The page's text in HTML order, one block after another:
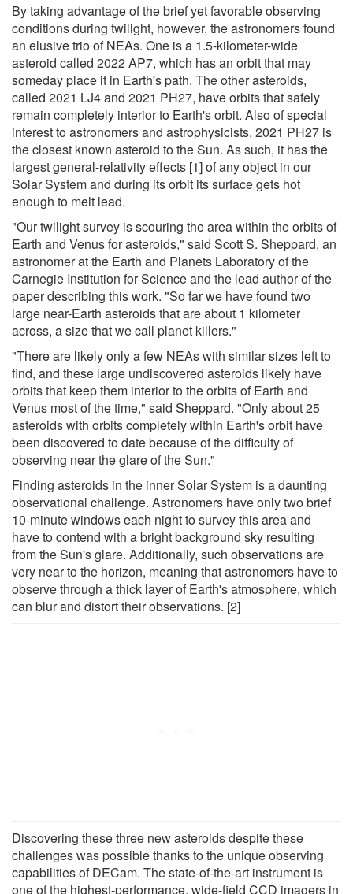
By taking advantage of the brief yet favorable observing
conditions during twilight, however, the astronomers found
an elusive trio of NEAs. One is a 1.5-kilometer-wide
asteroid called 2022 AP7, which has an orbit that may
someday place it in Earth's path. The other asteroids,
called 2021 LJ4 and 2021 PH27, have orbits that safely
remain completely interior to Earth's orbit. Also of special
interest to astronomers and astrophysicists, 2021 PH27 is
the closest known asteroid to the Sun. As such, it has the
largest general-relativity effects [1] of any object in our
Solar System and during its orbit its surface gets hot
enough to melt lead.
"Our twilight survey is scouring the area within the orbits of
Earth and Venus for asteroids," said Scott S. Sheppard, an
astronomer at the Earth and Planets Laboratory of the
Carnegie Institution for Science and the lead author of the
paper describing this work. "So far we have found two
large near-Earth asteroids that are about 1 kilometer
across, a size that we call planet killers."
"There are likely only a few NEAs with similar sizes left to
find, and these large undiscovered asteroids likely have
orbits that keep them interior to the orbits of Earth and
Venus most of the time," said Sheppard. "Only about 25
asteroids with orbits completely within Earth's orbit have
been discovered to date because of the difficulty of
observing near the glare of the Sun."
Finding asteroids in the inner Solar System is a daunting
observational challenge. Astronomers have only two brief
10-minute windows each night to survey this area and
have to contend with a bright background sky resulting
from the Sun's glare. Additionally, such observations are
very near to the horizon, meaning that astronomers have to
observe through a thick layer of Earth's atmosphere, which
can blur and distort their observations. [2]
Discovering these three new asteroids despite these
challenges was possible thanks to the unique observing
capabilities of DECam. The state-of-the-art instrument is
one of the highest-performance, wide-field CCD imagers in